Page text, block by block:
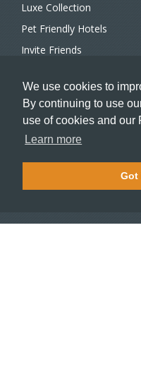
We use cookies to
By continuing to use
use of cookies and our
Learn more
Got
Luxe Collection
Pet Friendly Hotels
Invite Friends
Meeting and Event
HOTELIERS
Stash Knowledge Base